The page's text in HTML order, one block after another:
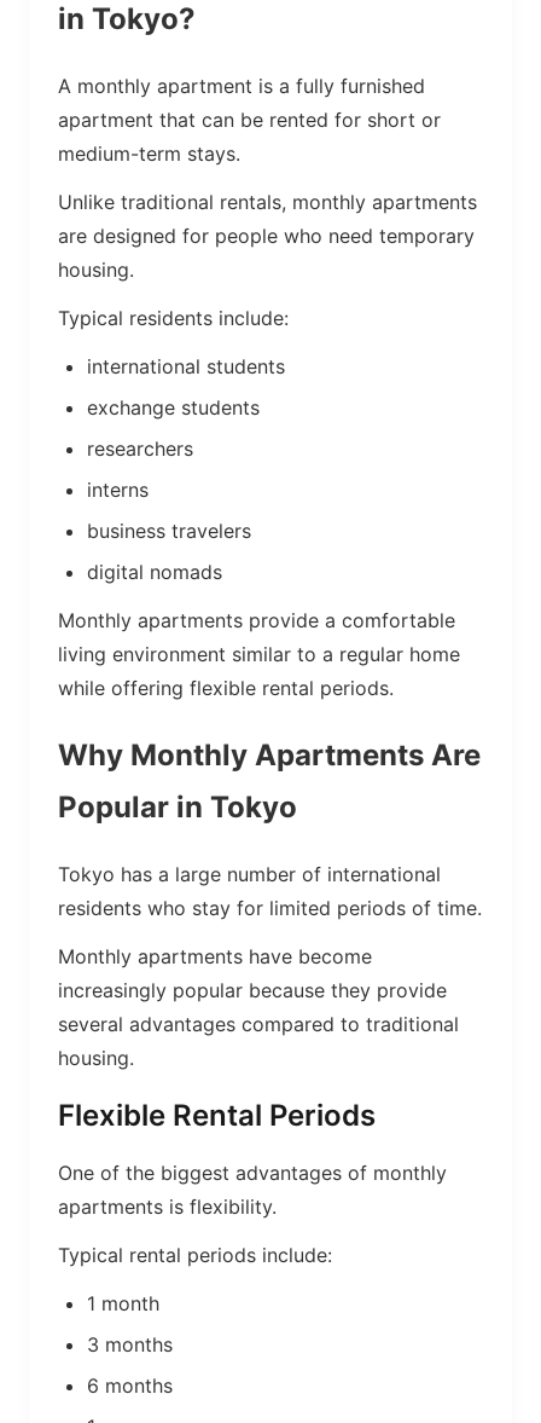
in Tokyo?
A monthly apartment is a fully furnished
apartment that can be rented for short or
medium-term stays.
Unlike traditional rentals, monthly apartments
are designed for people who need temporary
housing.
Typical residents include:
international students
exchange students
researchers
interns
business travelers
digital nomads
Monthly apartments provide a comfortable
living environment similar to a regular home
while offering flexible rental periods.
Why Monthly Apartments Are
Popular in Tokyo
Tokyo has a large number of international
residents who stay for limited periods of time.
Monthly apartments have become
increasingly popular because they provide
several advantages compared to traditional
housing.
Flexible Rental Periods
One of the biggest advantages of monthly
apartments is flexibility.
Typical rental periods include:
1 month
3 months
6 months